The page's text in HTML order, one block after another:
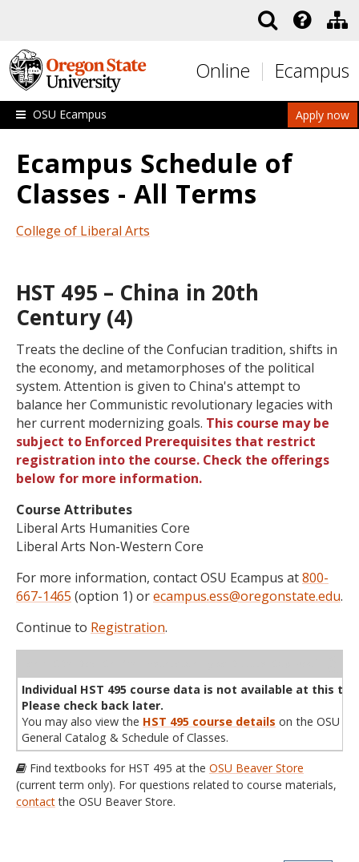
Online Ecampus
Apply now
OSU Ecampus
Ecampus Schedule of
Classes - All Terms
College of Liberal Arts
HST 495 – China in 20th
Century (4)
Treats the decline of the Confucian tradition, shifts in
the economy, and metamorphoses of the political
system. Attention is given to China's attempt to
balance her Communistic revolutionary legacies with
her current modernizing goals. This course may be
subject to Enforced Prerequisites that restrict
registration into the course. Check the offerings
below for more information.
Course Attributes
Liberal Arts Humanities Core
Liberal Arts Non-Western Core
For more information, contact OSU Ecampus at800-
667-1465 (option 1) orecampus.ess@oregonstate.edu.
Continue to Registration.
Individual HST 495 course data is not available at this
Please check back later.
You may also view the HST 495 course details on the OSU
General Catalog & Schedule of Classes.
Find textbooks for HST 495 at the OSU Beaver Store
(current term only). For questions related to course materials,
contactthe OSU Beaver Store.